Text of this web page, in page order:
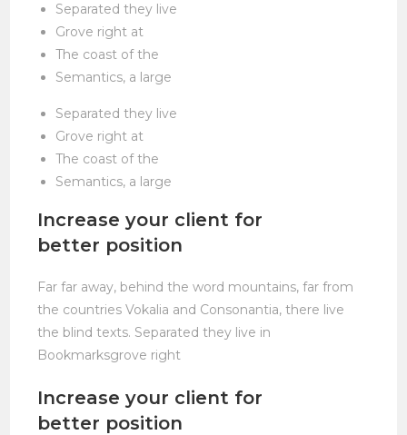
Separated they live
Grove right at
The coast of the
Semantics, a large
Separated they live
Grove right at
The coast of the
Semantics, a large
Increase your client for
better position
Far far away, behind the word mountains, far from
the countries Vokalia and Consonantia, there live
the blind texts. Separated they live in
Bookmarksgrove right
Increase your client for
better position